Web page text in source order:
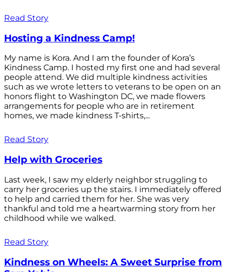
Read Story
Hosting a Kindness Camp!
My name is Kora. And I am the founder of Kora’s
Kindness Camp. I hosted my first one and had several
people attend. We did multiple kindness activities
such as we wrote letters to veterans to be open on an
honors flight to Washington DC, we made flowers
arrangements for people who are in retirement
homes, we made kindness T-shirts,...
Read Story
Help with Groceries
Last week, I saw my elderly neighbor struggling to
carry her groceries up the stairs. I immediately offered
to help and carried them for her. She was very
thankful and told me a heartwarming story from her
childhood while we walked.
Read Story
Kindness on Wheels: A Sweet Surprise from